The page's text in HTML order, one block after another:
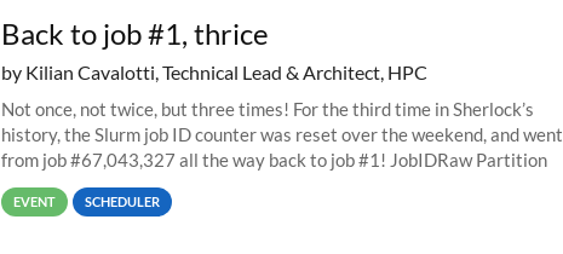
Back to job #1, thrice
by Kilian Cavalotti, Technical Lead & Architect, HPC
Not once, not twice, but three times! For the third time in Sherlock’s
history, the Slurm job ID counter was reset over the weekend, and went
from job #67,043,327 all the way back to job #1! JobIDRaw Partition
EVENT SCHEDULER